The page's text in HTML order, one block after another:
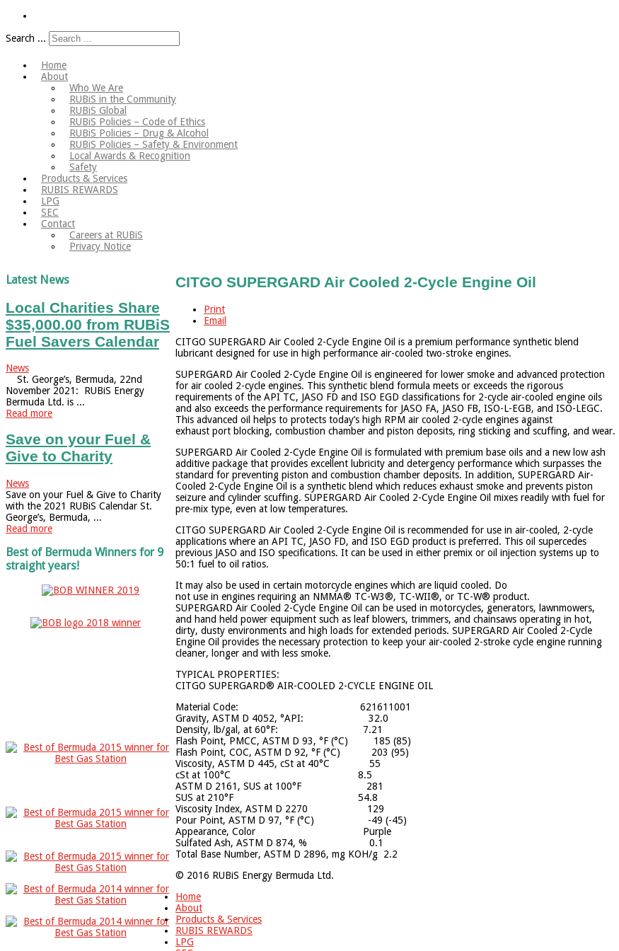
Search ...
Home
About
Who We Are
RUBiS in the Community
RUBiS Global
RUBiS Policies – Code of Ethics
RUBiS Policies – Drug & Alcohol
RUBiS Policies – Safety & Environment
Local Awards & Recognition
Safety
Products & Services
RUBIS REWARDS
LPG
SEC
Contact
Careers at RUBiS
Privacy Notice
Latest News
Local Charities Share
$35,000.00 from RUBiS
Fuel Savers Calendar
News
St. George’s, Bermuda, 22nd
November 2021: RUBiS Energy
Bermuda Ltd. is ...
Read more
Save on your Fuel &
Give to Charity
News
Save on your Fuel & Give to Charity
with the 2021 RUBiS Calendar St.
George’s, Bermuda, ...
Read more
Best of Bermuda Winners for 9
straight years!
CITGO SUPERGARD Air Cooled 2-Cycle Engine Oil
Print
Email
CITGO SUPERGARD Air Cooled 2-Cycle Engine Oil is a premium performance synthetic blend
lubricant designed for use in high performance air-cooled two-stroke engines.
SUPERGARD Air Cooled 2-Cycle Engine Oil is engineered for lower smoke and advanced protection
for air cooled 2-cycle engines. This synthetic blend formula meets or exceeds the rigorous
requirements of the API TC, JASO FD and ISO EGD classifications for 2-cycle air-cooled engine oils
and also exceeds the performance requirements for JASO FA, JASO FB, ISO-L-EGB, and ISO-LEGC.
This advanced oil helps to protects today’s high RPM air cooled 2-cycle engines against
exhaust port blocking, combustion chamber and piston deposits, ring sticking and scuffing, and wear.
SUPERGARD Air Cooled 2-Cycle Engine Oil is formulated with premium base oils and a new low ash
additive package that provides excellent lubricity and detergency performance which surpasses the
standard for preventing piston and combustion chamber deposits. In addition, SUPERGARD Air-
Cooled 2-Cycle Engine Oil is a synthetic blend which reduces exhaust smoke and prevents piston
seizure and cylinder scuffing. SUPERGARD Air Cooled 2-Cycle Engine Oil mixes readily with fuel for
pre-mix type, even at low temperatures.
CITGO SUPERGARD Air Cooled 2-Cycle Engine Oil is recommended for use in air-cooled, 2-cycle
applications where an API TC, JASO FD, and ISO EGD product is preferred. This oil supercedes
previous JASO and ISO specifications. It can be used in either premix or oil injection systems up to
50:1 fuel to oil ratios.
It may also be used in certain motorcycle engines which are liquid cooled. Do
not use in engines requiring an NMMA® TC-W3®, TC-WII®, or TC-W® product.
SUPERGARD Air Cooled 2-Cycle Engine Oil can be used in motorcycles, generators, lawnmowers,
and hand held power equipment such as leaf blowers, trimmers, and chainsaws operating in hot,
dirty, dusty environments and high loads for extended periods. SUPERGARD Air Cooled 2-Cycle
Engine Oil provides the necessary protection to keep your air-cooled 2-stroke cycle engine running
cleaner, longer and with less smoke.
TYPICAL PROPERTIES:
CITGO SUPERGARD® AIR-COOLED 2-CYCLE ENGINE OIL
Material Code: 621611001
Gravity, ASTM D 4052, °API: 32.0
Density, lb/gal, at 60°F: 7.21
Flash Point, PMCC, ASTM D 93, °F (°C) 185 (85)
Flash Point, COC, ASTM D 92, °F (°C) 203 (95)
Viscosity, ASTM D 445, cSt at 40°C 55
cSt at 100°C 8.5
ASTM D 2161, SUS at 100°F 281
SUS at 210°F 54.8
Viscosity Index, ASTM D 2270 129
Pour Point, ASTM D 97, °F (°C) -49 (-45)
Appearance, Color Purple
Sulfated Ash, ASTM D 874, % 0.1
Total Base Number, ASTM D 2896, mg KOH/g 2.2
© 2016 RUBiS Energy Bermuda Ltd.
Home
About
Products & Services
RUBIS REWARDS
LPG